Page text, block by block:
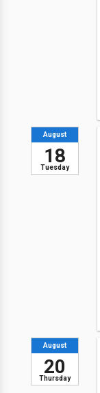
Tuesday
August
18
Thursday
August
20